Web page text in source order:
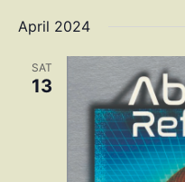
April 2024
SAT
13